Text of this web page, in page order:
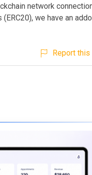
network
we have an
Report